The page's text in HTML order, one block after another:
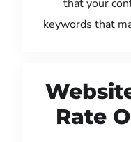
that your
keywords that
Rate